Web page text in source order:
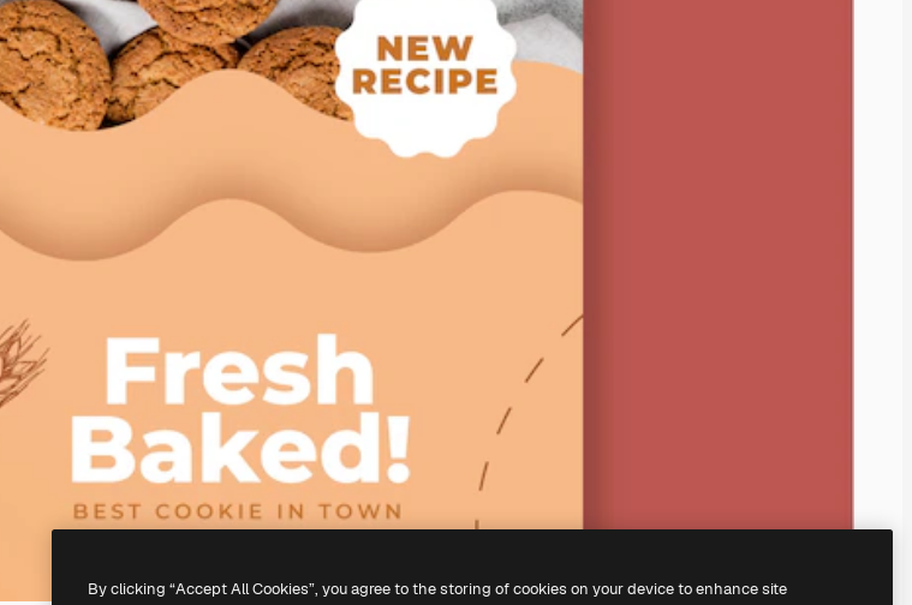
By clicking “Accept All Cookies”, you agree to the storing of cookies on your device to enhance site